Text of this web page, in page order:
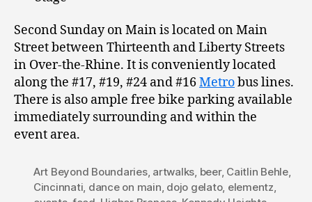
Second Sunday on Main is located on Main
Street between Thirteenth and Liberty Streets
in Over-the-Rhine. It is conveniently located
along the #17, #19, #24 and #16 Metrobus lines.
There is also ample free bike parking available
immediately surrounding and within the
event area.
Art Beyond Boundaries, artwalks, beer, Caitlin Behle,
Cincinnati, dance on main, dojo gelato, elementz,